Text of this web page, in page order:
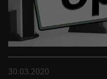
30.03.2020